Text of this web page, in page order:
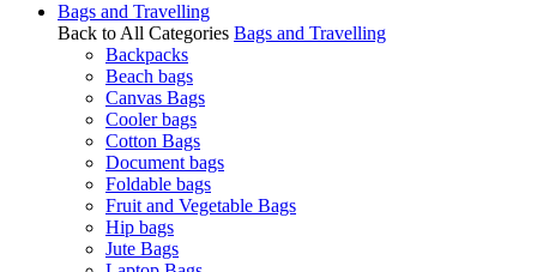
Bags and Travelling
Back to All Categories Bags and Travelling
Backpacks
Beach bags
Canvas Bags
Cooler bags
Cotton Bags
Document bags
Foldable bags
Fruit and Vegetable Bags
Hip bags
Jute Bags